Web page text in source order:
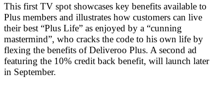
This first TV spot showcases key benefits available to
Plus members and illustrates how customers can live
their best “Plus Life” as enjoyed by a “cunning
mastermind”, who cracks the code to his own life by
flexing the benefits of Deliveroo Plus. A second ad
featuring the 10% credit back benefit, will launch later
in September.